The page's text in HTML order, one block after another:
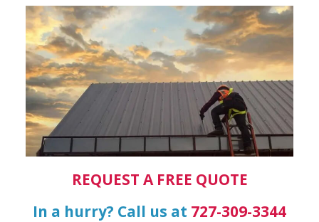
REQUEST A FREE QUOTE
In a hurry? Call us at 727-309-3344